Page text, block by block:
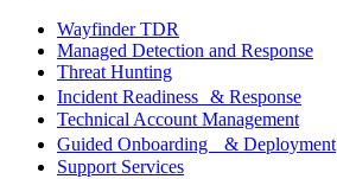
Wayfinder TDR
Managed Detection and Response
Threat Hunting
Incident Readiness & Response
Technical Account Management
Guided Onboarding & Deployment
Support Services